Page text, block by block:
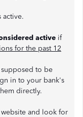
active.
active if
for the past 12
to be
in to your bank's
directly.
and look for